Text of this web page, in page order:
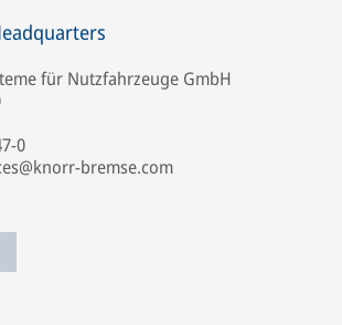
für Nutzfahrzeuge GmbH
0
bremse.com